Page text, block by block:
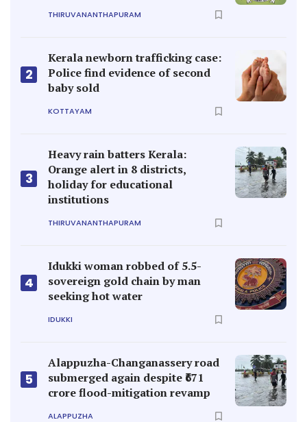
THIRUVANANTHAPURAM
2
Kerala newborn trafficking case:
Police find evidence of second
baby sold
KOTTAYAM
3
Heavy rain batters Kerala:
Orange alert in 8 districts,
holiday for educational
institutions
THIRUVANANTHAPURAM
4
Idukki woman robbed of 5.5-
sovereign gold chain by man
seeking hot water
IDUKKI
5
Alappuzha-Changanassery road
submerged again despite ₹671
crore flood-mitigation revamp
ALAPPUZHA